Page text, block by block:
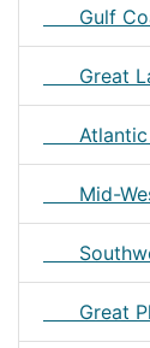
Gulf
Great
Atlantic
Mid-
Great